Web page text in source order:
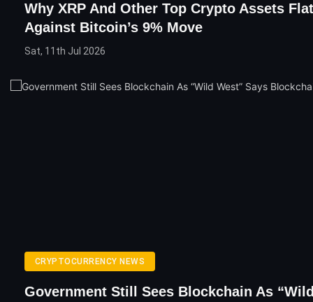
Why XRP And Other Top Crypto Assets
Against Bitcoin’s 9% Move
Sat, 11th Jul 2026
CRYPTOCURRENCY NEWS
Government Still Sees Blockchain As